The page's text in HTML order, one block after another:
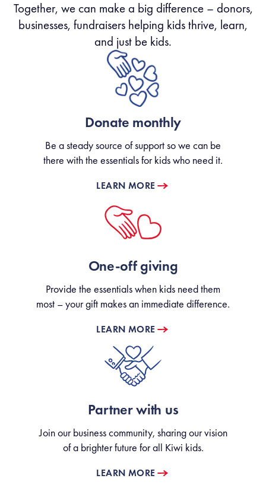
Together, we can make a big difference – donors,
businesses, fundraisers helping kids thrive, learn,
and just be kids.
Donate monthly
Be a steady source of support so we can be
there with the essentials for kids who need it.
LEARN MORE
One-off giving
Provide the essentials when kids need them
most – your gift makes an immediate difference.
LEARN MORE
Partner with us
Join our business community, sharing our vision
of a brighter future for all Kiwi kids.
LEARN MORE